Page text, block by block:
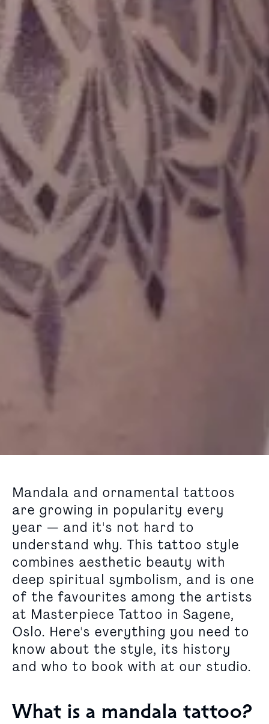
Mandala and ornamental tattoos
are growing in popularity every
year — and it's not hard to
understand why. This tattoo style
combines aesthetic beauty with
deep spiritual symbolism, and is one
of the favourites among the artists
at Masterpiece Tattoo in Sagene,
Oslo. Here's everything you need to
know about the style, its history
and who to book with at our studio.
What is a mandala tattoo?